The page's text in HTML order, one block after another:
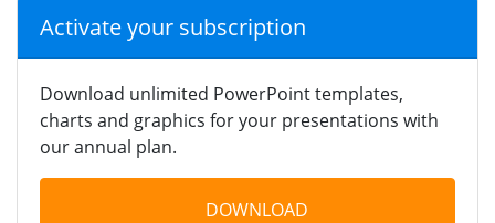
Activate your subscription
Download unlimited PowerPoint templates,
charts and graphics for your presentations with
our annual plan.
DOWNLOAD